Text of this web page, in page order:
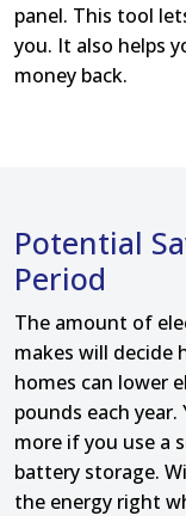
panel. This tool
you. It also helps
money back.
Potential
Period
The amount of
makes will decide
homes can lower
pounds each
more if you use a
battery storage.
the energy right